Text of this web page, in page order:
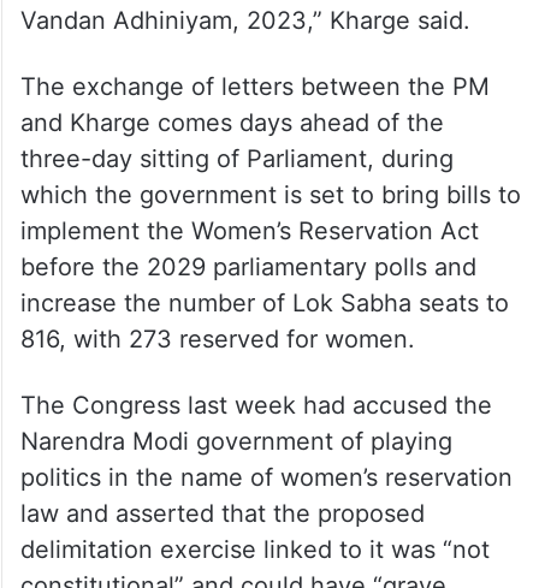
Vandan Adhiniyam, 2023,” Kharge said.
The exchange of letters between the PM
and Kharge comes days ahead of the
three-day sitting of Parliament, during
which the government is set to bring bills to
implement the Women’s Reservation Act
before the 2029 parliamentary polls and
increase the number of Lok Sabha seats to
816, with 273 reserved for women.
The Congress last week had accused the
Narendra Modi government of playing
politics in the name of women’s reservation
law and asserted that the proposed
delimitation exercise linked to it was “not